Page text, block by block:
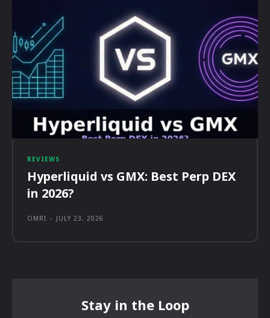
REVIEWS
Hyperliquid vs GMX: Best Perp DEX
in 2026?
OMRI - JULY 23, 2026
Stay in the Loop